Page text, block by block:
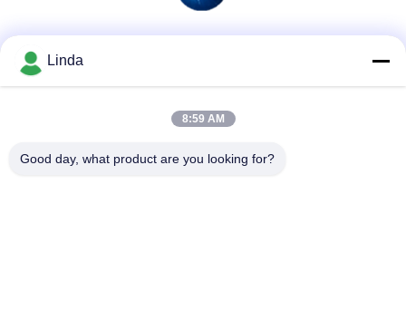
Linda
8:59 AM
Good day, what product are you looking for?